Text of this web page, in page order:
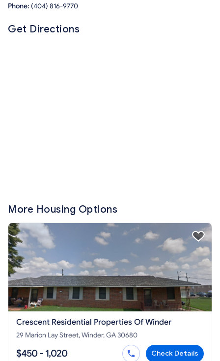
Phone: (404) 816-9770
Get Directions
More Housing Options
Crescent Residential Properties Of Winder
29 Marion Lay Street, Winder, GA 30680
$450 - 1,020 Check Details